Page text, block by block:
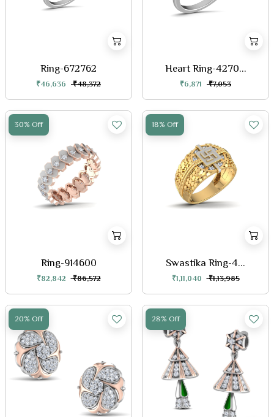
Ring-672762
₹46,636 ₹48,372
Heart Ring-4270...
₹6,871 ₹7,053
30% Off
Ring-914600
₹82,842 ₹86,572
18% Off
Swastika Ring-4...
₹1,11,040 ₹1,13,985
20% Off 28% Off